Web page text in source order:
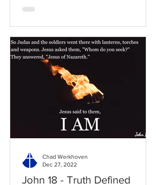
John 18 - Truth Defined
Chad Werkhoven
Dec 27, 2022